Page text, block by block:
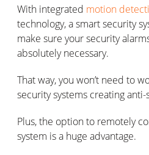
With integrated motion
technology, a smart security
make sure your security
absolutely necessary.
That way, you won’t need to
security systems creating
Plus, the option to remotely
system is a huge advantage.